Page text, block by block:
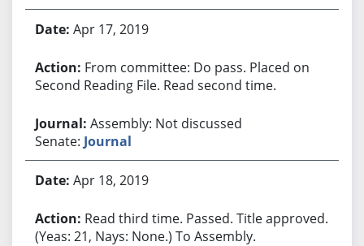
Apr 17, 2019
From committee: Do pass. Placed on
Second Reading File. Read second time.
Assembly: Not discussed
Senate: Journal
Apr 18, 2019
Read third time. Passed. Title approved.
(Yeas: 21, Nays: None.) To Assembly.